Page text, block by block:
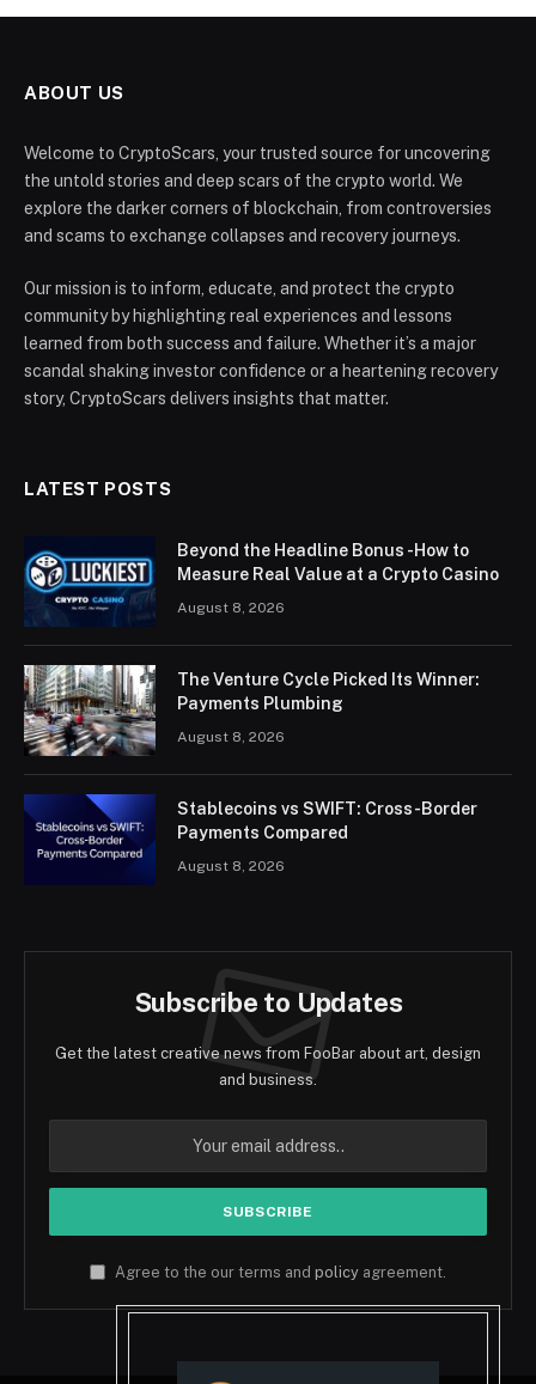
ABOUT US
Welcome to CryptoScars, your trusted source for uncovering
the untold stories and deep scars of the crypto world. We
explore the darker corners of blockchain, from controversies
and scams to exchange collapses and recovery journeys.
Our mission is to inform, educate, and protect the crypto
community by highlighting real experiences and lessons
learned from both success and failure. Whether it’s a major
scandal shaking investor confidence or a heartening recovery
story, CryptoScars delivers insights that matter.
LATEST POSTS
Beyond the Headline Bonus -How to
Measure Real Value at a Crypto Casino
August 8, 2026
The Venture Cycle Picked Its Winner:
Payments Plumbing
August 8, 2026
Stablecoins vs SWIFT: Cross-Border
Payments Compared
August 8, 2026
Subscribe to Updates
Get the latest creative news from FooBar about art, design
and business.
Agree to the our terms and policy agreement.